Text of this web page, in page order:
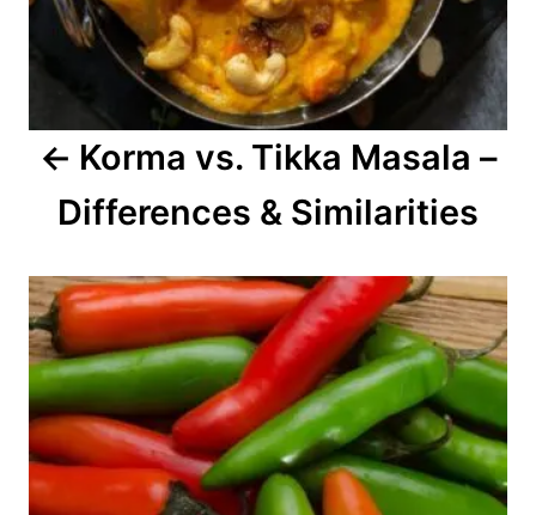
g
n
Korma vs. Tikka Masala –
Differences & Similarities